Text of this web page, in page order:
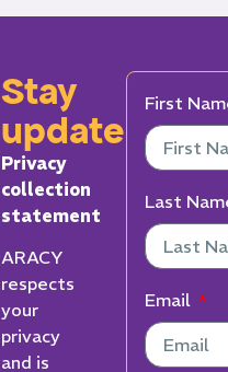
Stay
updated
Privacy
collection
statement
ARACY
respects
your
privacy
and is
First
Last
Email